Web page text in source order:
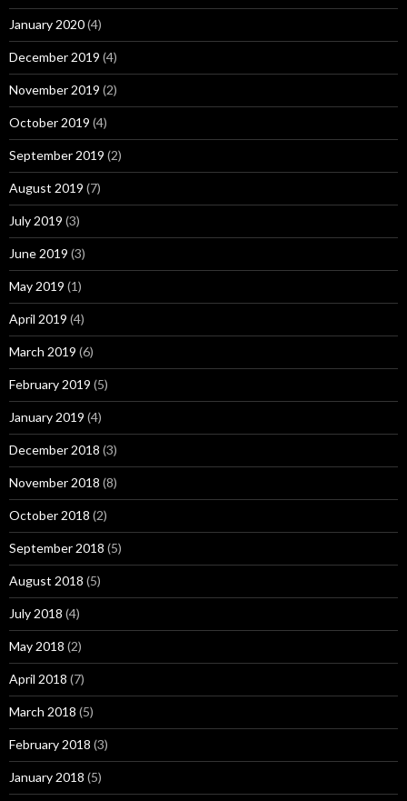
January 2020(4)
December 2019 (4)
November 2019 (2)
October 2019 (4)
September 2019 (2)
August 2019 (7)
July 2019 (3)
June 2019 (3)
May 2019 (1)
April 2019 (4)
March 2019 (6)
February 2019 (5)
January 2019 (4)
December 2018 (3)
November 2018 (8)
October 2018 (2)
September 2018 (5)
August 2018 (5)
July 2018 (4)
May 2018 (2)
April 2018 (7)
March 2018 (5)
February 2018 (3)
January 2018 (5)